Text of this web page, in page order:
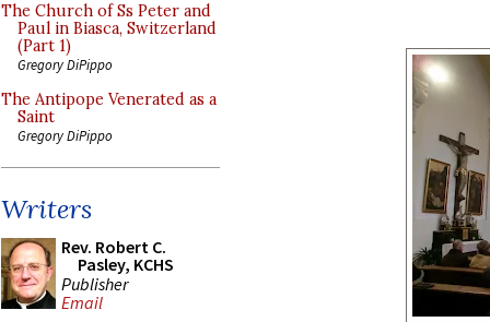
The Church of Ss Peter and
Paul in Biasca, Switzerland
(Part 1)
Gregory DiPippo
The Antipope Venerated as a
Saint
Gregory DiPippo
Writers
Rev. Robert C.
Pasley, KCHS
Publisher
Email